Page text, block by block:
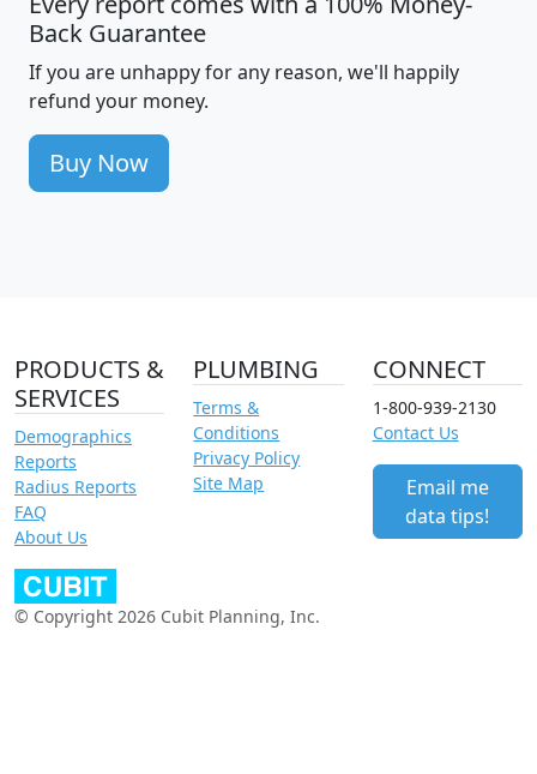
Back Guarantee
If you are unhappy for any reason, we'll happily
refund your money.
Buy Now
PRODUCTS &
SERVICES
Demographics
Reports
Radius Reports
FAQ
About Us
PLUMBING
Terms &
Conditions
Privacy Policy
Site Map
CONNECT
1-800-939-2130
Contact Us
Email me
data tips!
© Copyright 2026 Cubit Planning, Inc.